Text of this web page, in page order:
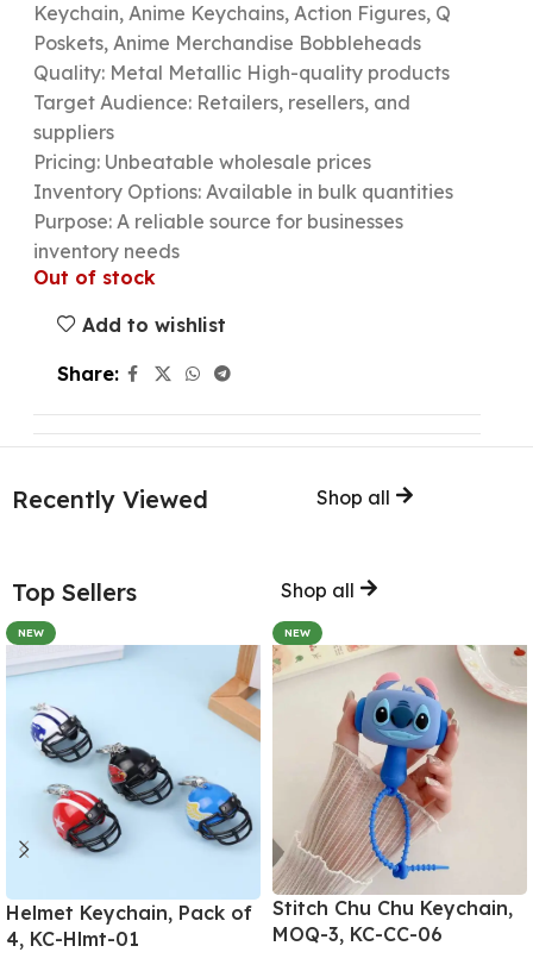
Keychain, Anime Keychains, Action Figures, Q
Poskets, Anime Merchandise Bobbleheads
Quality: Metal Metallic High-quality products
Target Audience: Retailers, resellers, and
suppliers
Pricing: Unbeatable wholesale prices
Inventory Options: Available in bulk quantities
Purpose: A reliable source for businesses
inventory needs
Out of stock
Add to wishlist
Share:
Recently Viewed Shop all
Top Sellers Shop all
NEW
Helmet Keychain, Pack of
4, KC-Hlmt-01
NEW
Stitch Chu Chu Keychain,
MOQ-3, KC-CC-06